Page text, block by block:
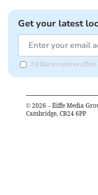
Get your latest
I'd like to receive
© 2026 – Iliffe Media
Cambridge, CB24 6PP